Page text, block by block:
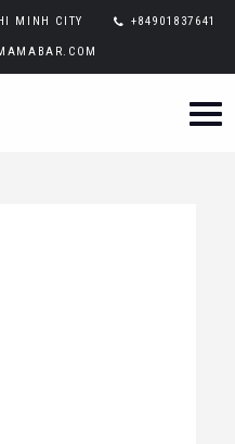
MINH CITY +84901837641